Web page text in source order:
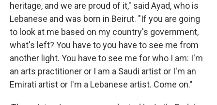
heritage, and we are proud of it," said Ayad, who is
Lebanese and was born in Beirut. "If you are going
to look at me based on my country's government,
what's left? You have to you have to see me from
another light. You have to see me for who I am: I'm
an arts practitioner or I am a Saudi artist or I'm an
Emirati artist or I'm a Lebanese artist. Come on."